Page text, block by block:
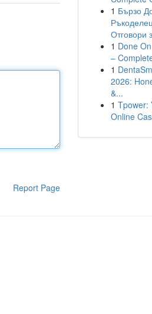
Report Page
1 Бързо
Отговори
1 Done
–
1
2026:
&...
1 Tpower:
Online